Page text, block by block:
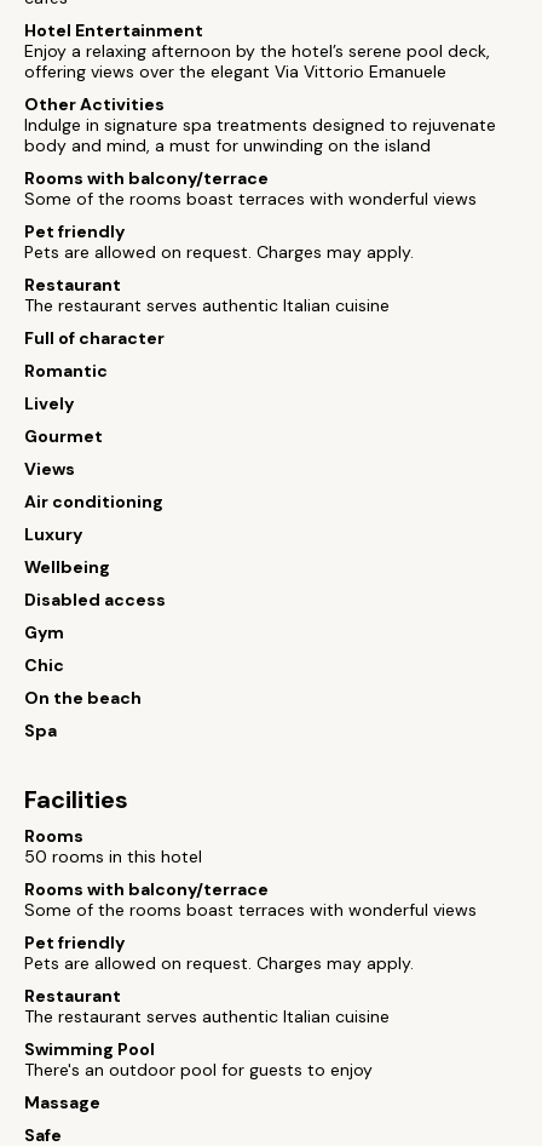
Hotel Entertainment
Enjoy a relaxing afternoon by the hotel’s serene pool deck,
offering views over the elegant Via Vittorio Emanuele
Other Activities
Indulge in signature spa treatments designed to rejuvenate
body and mind, a must for unwinding on the island
Rooms with balcony/terrace
Some of the rooms boast terraces with wonderful views
Pet friendly
Pets are allowed on request. Charges may apply.
Restaurant
The restaurant serves authentic Italian cuisine
Full of character
Romantic
Lively
Gourmet
Views
Air conditioning
Luxury
Wellbeing
Disabled access
Gym
Chic
On the beach
Spa
Facilities
Rooms
50 rooms in this hotel
Rooms with balcony/terrace
Some of the rooms boast terraces with wonderful views
Pet friendly
Pets are allowed on request. Charges may apply.
Restaurant
The restaurant serves authentic Italian cuisine
Swimming Pool
There's an outdoor pool for guests to enjoy
Massage
Safe